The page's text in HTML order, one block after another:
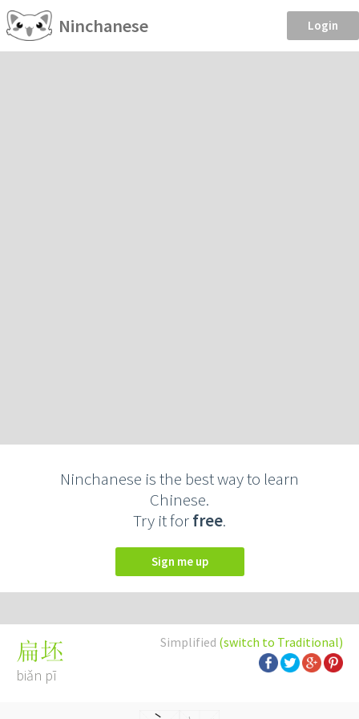
Ninchanese Login
Ninchanese is the best way to learn
Chinese.
Try it forfree.
Sign me up
Simplified (switch to Traditional)
扁坯
biǎn pī